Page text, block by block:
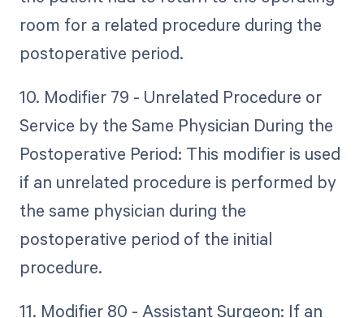
room for a related procedure during the
postoperative period.
10. Modifier 79 - Unrelated Procedure or
Service by the Same Physician During the
Postoperative Period: This modifier is used
if an unrelated procedure is performed by
the same physician during the
postoperative period of the initial
procedure.
11. Modifier 80 - Assistant Surgeon: If an